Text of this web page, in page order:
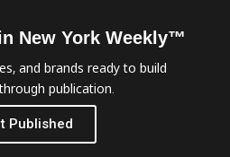
New York Weekly™
and brands ready to build
publication.
Published